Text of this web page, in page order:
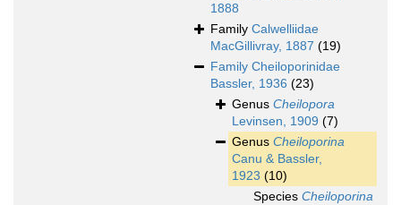
1888
Family Calwelliidae
MacGillivray, 1887 (19)
Family Cheiloporinidae
Bassler, 1936 (23)
Genus Cheilopora
Levinsen, 1909 (7)
Genus Cheiloporina
Canu & Bassler,
1923 (10)
Species Cheiloporina